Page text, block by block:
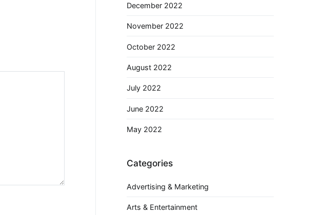
December 2022
November 2022
October 2022
August 2022
July 2022
June 2022
May 2022
Categories
Advertising & Marketing
Arts & Entertainment